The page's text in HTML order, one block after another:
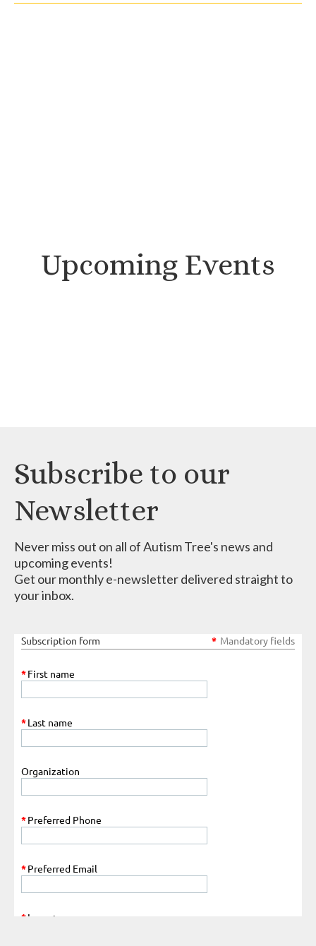
Upcoming Events
Subscribe to our
Newsletter
Never miss out on all of Autism Tree's news and
upcoming events!
Get our monthly e-newsletter delivered straight to
your inbox.